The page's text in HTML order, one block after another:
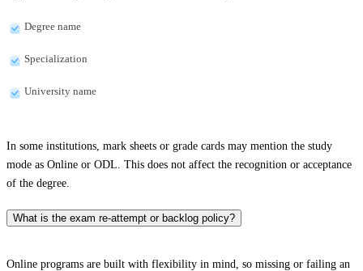
Degree name
Specialization
University name
In some institutions, mark sheets or grade cards may mention the study
mode as Online or ODL. This does not affect the recognition or acceptance
of the degree.
What is the exam re-attempt or backlog policy?
Online programs are built with flexibility in mind, so missing or failing an